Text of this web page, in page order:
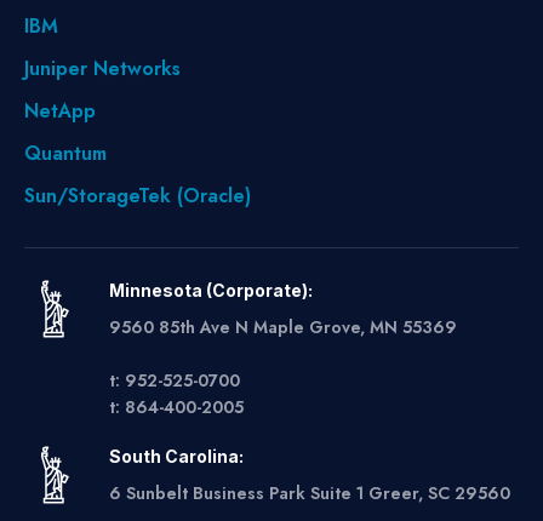
IBM
Juniper Networks
NetApp
Quantum
Sun/StorageTek (Oracle)
Minnesota (Corporate):
9560 85th Ave N Maple Grove, MN 55369
t: 952-525-0700
t: 864-400-2005
South Carolina:
6 Sunbelt Business Park Suite 1 Greer, SC 29560